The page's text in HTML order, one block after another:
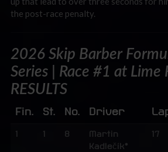
the post-race penalty.
2026 Skip Barber
Series | Race #1 at Lime
RESULTS
Fin. St. No. Driver
8
Martin
Kadlečík*
17